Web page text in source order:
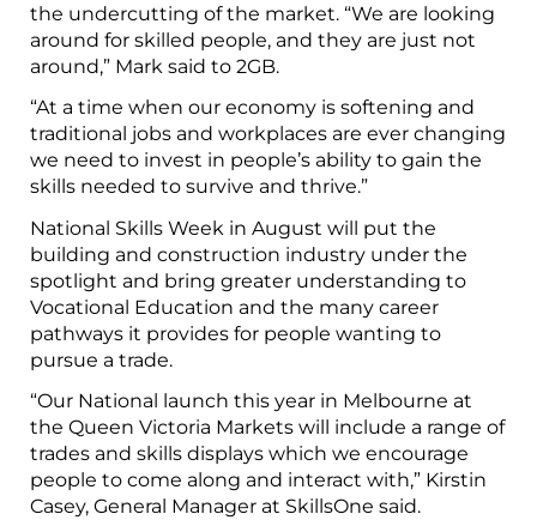
the undercutting of the market. “We are looking
around for skilled people, and they are just not
around,” Mark said to 2GB.
“At a time when our economy is softening and
traditional jobs and workplaces are ever changing
we need to invest in people’s ability to gain the
skills needed to survive and thrive.”
National Skills Week in August will put the
building and construction industry under the
spotlight and bring greater understanding to
Vocational Education and the many career
pathways it provides for people wanting to
pursue a trade.
“Our National launch this year in Melbourne at
the Queen Victoria Markets will include a range of
trades and skills displays which we encourage
people to come along and interact with,” Kirstin
Casey, General Manager at SkillsOne said.